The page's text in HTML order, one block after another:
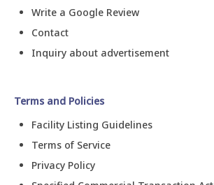
Write a Google Review
Contact
Inquiry about advertisement
Terms and Policies
Facility Listing Guidelines
Terms of Service
Privacy Policy